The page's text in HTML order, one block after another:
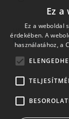
UP NEXT
Max Applink
Ez
Ez a weboldal
érdekében. A
használatához, a